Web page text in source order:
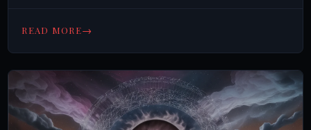
READ MORE→